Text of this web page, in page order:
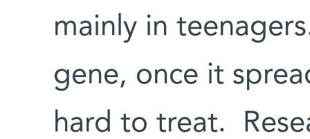
mainly in
gene, once it
hard to treat.